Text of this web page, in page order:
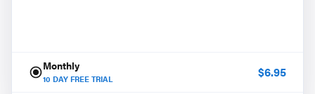
Monthly
10 DAY FREE TRIAL $6.95